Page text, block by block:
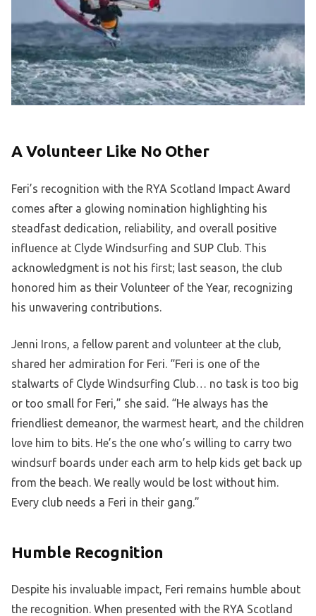
A Volunteer Like No Other
Feri’s recognition with the RYA Scotland Impact Award
comes after a glowing nomination highlighting his
steadfast dedication, reliability, and overall positive
influence at Clyde Windsurfing and SUP Club. This
acknowledgment is not his first; last season, the club
honored him as their Volunteer of the Year, recognizing
his unwavering contributions.
Jenni Irons, a fellow parent and volunteer at the club,
shared her admiration for Feri. “Feri is one of the
stalwarts of Clyde Windsurfing Club… no task is too big
or too small for Feri,” she said. “He always has the
friendliest demeanor, the warmest heart, and the children
love him to bits. He’s the one who’s willing to carry two
windsurf boards under each arm to help kids get back up
from the beach. We really would be lost without him.
Every club needs a Feri in their gang.”
Humble Recognition
Despite his invaluable impact, Feri remains humble about
the recognition. When presented with the RYA Scotland